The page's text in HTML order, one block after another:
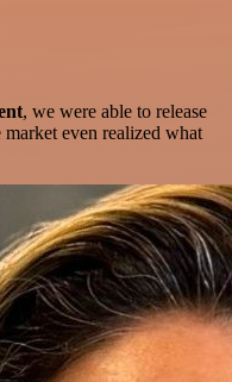
, we were able to release
even realized what